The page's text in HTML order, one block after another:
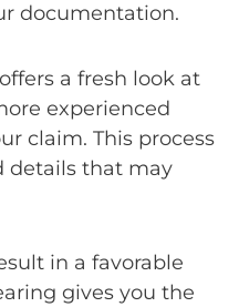
documentation.
a fresh look at
experienced
claim. This process
details that may
in a favorable
gives you the